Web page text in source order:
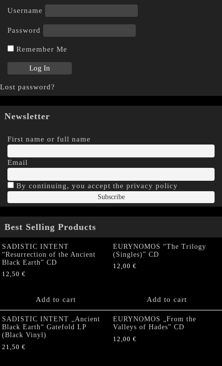
Username
Password
Remember Me
Lost password?
Newsletter
First name or full name
Email
By continuing, you accept the privacy policy
Best Selling Products
SADISTIC INTENT
“Resurrection of the Ancient
Black Earth” CD
12,50 €
Add to cart
EURYNOMOS “The Trilogy
(Singles)” CD
12,00 €
Add to cart
SADISTIC INTENT „Ancient
Black Earth“ Gatefold LP
(Black Vinyl)
21,50 €
EURYNOMOS „From the
Valleys of Hades” CD
12,00 €